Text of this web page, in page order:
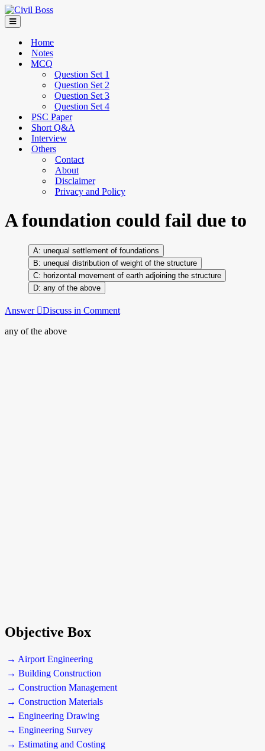
Home
Notes
MCQ
Question Set 1
Question Set 2
Question Set 3
Question Set 4
PSC Paper
Short Q&A
Interview
Others
Contact
About
Disclaimer
Privacy and Policy
A foundation could fail due to
unequal settlement of foundations
unequal distribution of weight of the structure
horizontal movement of earth adjoining the structure
any of the above
Answer Discuss in Comment
any of the above
Objective Box
→ Airport Engineering
→ Building Construction
→ Construction Management
→ Construction Materials
→ Engineering Drawing
→ Engineering Survey
→ Estimating and Costing